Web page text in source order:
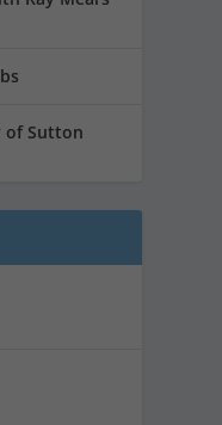
of Sutton